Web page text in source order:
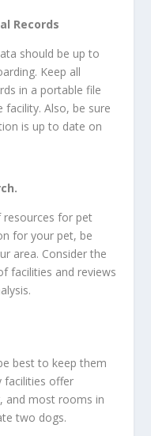
Records
should be up to
Keep all
in a portable file
Also, be sure
is up to date on
resources for pet
for your pet, be
area. Consider the
facilities and reviews
best to keep them
facilities offer
and most rooms in
two dogs.